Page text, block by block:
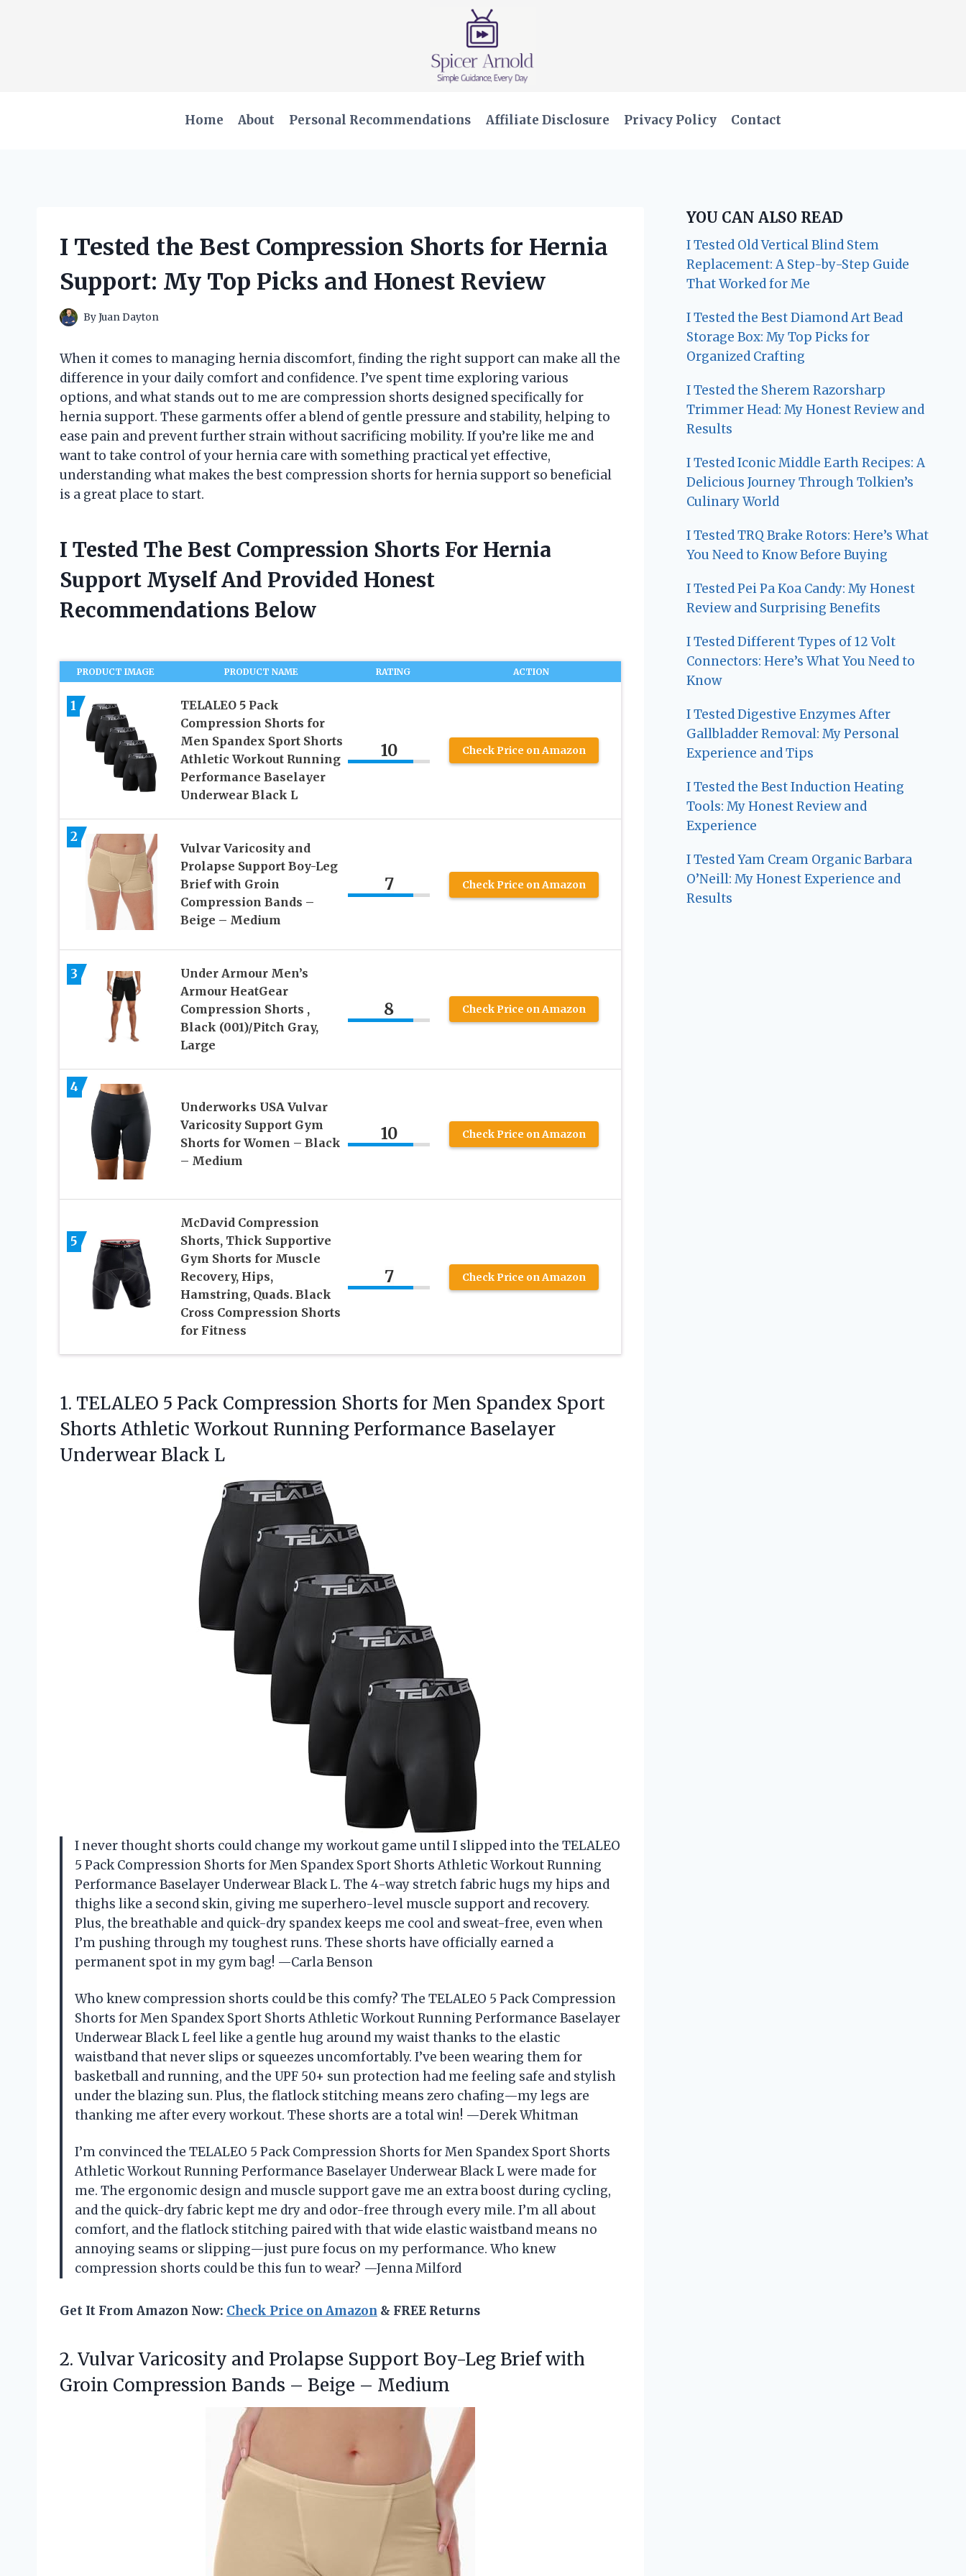
Home About Personal Recommendations Affiliate Disclosure Privacy Policy Contact
I Tested the Best Compression Shorts for Hernia
Support: My Top Picks and Honest Review
ByJuan Dayton
When it comes to managing hernia discomfort, finding the right support can make all the
difference in your daily comfort and confidence. I’ve spent time exploring various
options, and what stands out to me are compression shorts designed specifically for
hernia support. These garments offer a blend of gentle pressure and stability, helping to
ease pain and prevent further strain without sacrificing mobility. If you’re like me and
want to take control of your hernia care with something practical yet effective,
understanding what makes the best compression shorts for hernia support so beneficial
is a great place to start.
I Tested The Best Compression Shorts For Hernia
Support Myself And Provided Honest
Recommendations Below
PRODUCT IMAGE PRODUCT NAME RATING ACTION
1
TELALEO 5 Pack
Compression Shorts for
Men Spandex Sport Shorts
Athletic Workout Running
Performance Baselayer
Underwear Black L
10 Check Price on Amazon
2
Vulvar Varicosity and
Prolapse Support Boy-Leg
Brief with Groin
Compression Bands –
Beige – Medium
7 Check Price on Amazon
3
Under Armour Men’s
Armour HeatGear
Compression Shorts ,
Black (001)/Pitch Gray,
Large
8 Check Price on Amazon
4
Underworks USA Vulvar
Varicosity Support Gym
Shorts for Women – Black
– Medium
10 Check Price on Amazon
5
McDavid Compression
Shorts, Thick Supportive
Gym Shorts for Muscle
Recovery, Hips,
Hamstring, Quads. Black
Cross Compression Shorts
for Fitness
7 Check Price on Amazon
1. TELALEO 5 Pack Compression Shorts for Men Spandex Sport
Shorts Athletic Workout Running Performance Baselayer
Underwear Black L
I never thought shorts could change my workout game until I slipped into the TELALEO
5 Pack Compression Shorts for Men Spandex Sport Shorts Athletic Workout Running
Performance Baselayer Underwear Black L. The 4-way stretch fabric hugs my hips and
thighs like a second skin, giving me superhero-level muscle support and recovery.
Plus, the breathable and quick-dry spandex keeps me cool and sweat-free, even when
I’m pushing through my toughest runs. These shorts have officially earned a
permanent spot in my gym bag! —Carla Benson
Who knew compression shorts could be this comfy? The TELALEO 5 Pack Compression
Shorts for Men Spandex Sport Shorts Athletic Workout Running Performance Baselayer
Underwear Black L feel like a gentle hug around my waist thanks to the elastic
waistband that never slips or squeezes uncomfortably. I’ve been wearing them for
basketball and running, and the UPF 50+ sun protection had me feeling safe and stylish
under the blazing sun. Plus, the flatlock stitching means zero chafing—my legs are
thanking me after every workout. These shorts are a total win! —Derek Whitman
I’m convinced the TELALEO 5 Pack Compression Shorts for Men Spandex Sport Shorts
Athletic Workout Running Performance Baselayer Underwear Black L were made for
me. The ergonomic design and muscle support gave me an extra boost during cycling,
and the quick-dry fabric kept me dry and odor-free through every mile. I’m all about
comfort, and the flatlock stitching paired with that wide elastic waistband means no
annoying seams or slipping—just pure focus on my performance. Who knew
compression shorts could be this fun to wear? —Jenna Milford
Get It From Amazon Now: Check Price on Amazon & FREE Returns
2. Vulvar Varicosity and Prolapse Support Boy-Leg Brief with
Groin Compression Bands – Beige – Medium
YOU CAN ALSO READ
I Tested Old Vertical Blind Stem
Replacement: A Step-by-Step Guide
That Worked for Me
I Tested the Best Diamond Art Bead
Storage Box: My Top Picks for
Organized Crafting
I Tested the Sherem Razorsharp
Trimmer Head: My Honest Review and
Results
I Tested Iconic Middle Earth Recipes: A
Delicious Journey Through Tolkien’s
Culinary World
I Tested TRQ Brake Rotors: Here’s What
You Need to Know Before Buying
I Tested Pei Pa Koa Candy: My Honest
Review and Surprising Benefits
I Tested Different Types of 12 Volt
Connectors: Here’s What You Need to
Know
I Tested Digestive Enzymes After
Gallbladder Removal: My Personal
Experience and Tips
I Tested the Best Induction Heating
Tools: My Honest Review and
Experience
I Tested Yam Cream Organic Barbara
O’Neill: My Honest Experience and
Results